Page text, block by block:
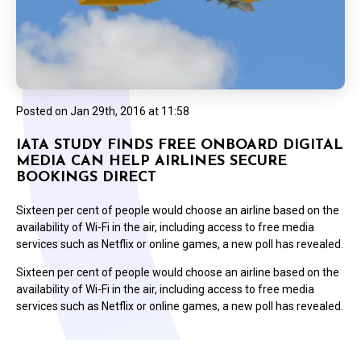
Posted on Jan 29th, 2016 at 11:58
IATA STUDY FINDS FREE ONBOARD DIGITAL
MEDIA CAN HELP AIRLINES SECURE
BOOKINGS DIRECT
Sixteen per cent of people would choose an airline based on the
availability of Wi-Fi in the air, including access to free media
services such as Netflix or online games, a new poll has revealed.
Sixteen per cent of people would choose an airline based on the
availability of Wi-Fi in the air, including access to free media
services such as Netflix or online games, a new poll has revealed.